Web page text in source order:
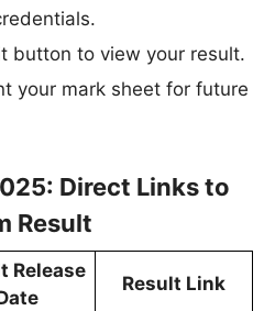
button to view your result.
your mark sheet for future
Direct Links to
Result
Release
Result Link